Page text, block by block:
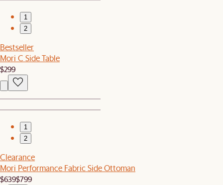
1
2
Bestseller
Mori C Side Table
$299
1
2
Clearance
Mori Performance Fabric Side Ottoman
$639$799